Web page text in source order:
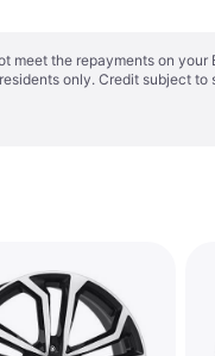
meet the repayments on
only. Credit subject to